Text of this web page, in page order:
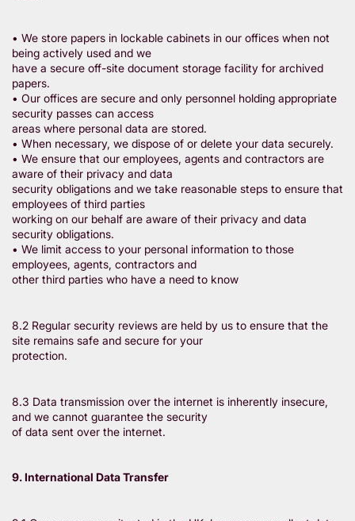
• We store papers in lockable cabinets in our offices when not
being actively used and we
have a secure off-site document storage facility for archived
papers.
• Our offices are secure and only personnel holding appropriate
security passes can access
areas where personal data are stored.
• When necessary, we dispose of or delete your data securely.
• We ensure that our employees, agents and contractors are
aware of their privacy and data
security obligations and we take reasonable steps to ensure that
employees of third parties
working on our behalf are aware of their privacy and data
security obligations.
• We limit access to your personal information to those
employees, agents, contractors and
other third parties who have a need to know
8.2 Regular security reviews are held by us to ensure that the
site remains safe and secure for your
protection.
8.3 Data transmission over the internet is inherently insecure,
and we cannot guarantee the security
of data sent over the internet.
9. International Data Transfer